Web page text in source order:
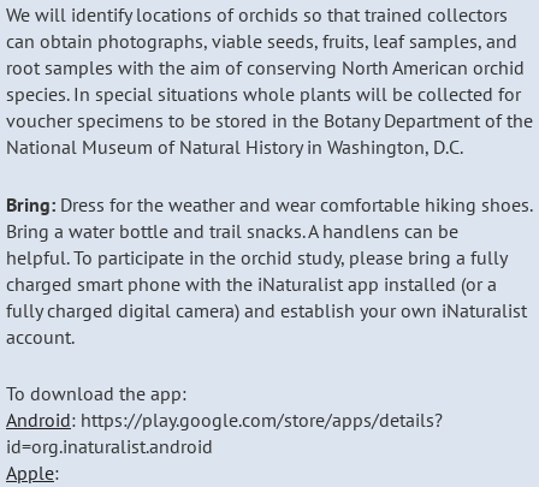
We will identify locations of orchids so that trained collectors
can obtain photographs, viable seeds, fruits, leaf samples, and
root samples with the aim of conserving North American orchid
species. In special situations whole plants will be collected for
voucher specimens to be stored in the Botany Department of the
National Museum of Natural History in Washington, D.C.
Bring: Dress for the weather and wear comfortable hiking shoes.
Bring a water bottle and trail snacks. A handlens can be
helpful. To participate in the orchid study, please bring a fully
charged smart phone with the iNaturalist app installed (or a
fully charged digital camera) and establish your own iNaturalist
account.
To download the app:
Android: https://play.google.com/store/apps/details?
id=org.inaturalist.android
Apple: